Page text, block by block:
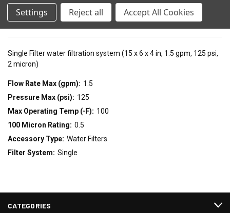
Resources
Single Filter water filtration system (15 x 6 x 4 in, 1.5 gpm, 125 psi,
2 micron)
Flow Rate Max (gpm): 1.5
Pressure Max (psi): 125
Max Operating Temp (◦F): 100
100 Micron Rating: 0.5
Accessory Type: Water Filters
Filter System: Single
CATEGORIES
Settings
Reject all Accept All Cookies